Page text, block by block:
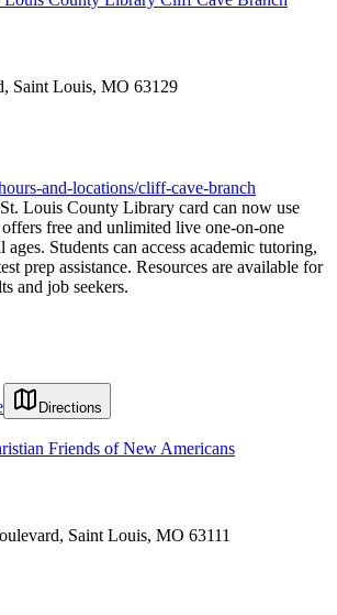
Saint Louis, MO 63129
and-locations/cliff-cave-branch
Louis County Library card can now use
free and unlimited live one-on-one
Students can access academic tutoring,
prep assistance. Resources are available for
and job seekers.
Directions
Friends of New Americans
Saint Louis, MO 63111